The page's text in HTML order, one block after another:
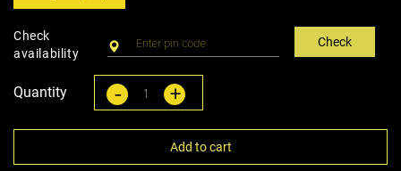
Check
availability
Check
Quantity - +
Add to cart